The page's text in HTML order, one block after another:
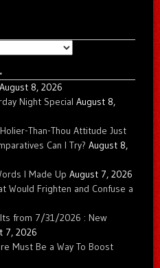
August 8, 2026
Night Special August 8,
Than-Thou Attitude Just
Can I Try? August 8,
I Made Up August 7, 2026
Would Frighten and Confuse a
from 7/31/2026 : New
7, 2026
Must Be a Way To Boost